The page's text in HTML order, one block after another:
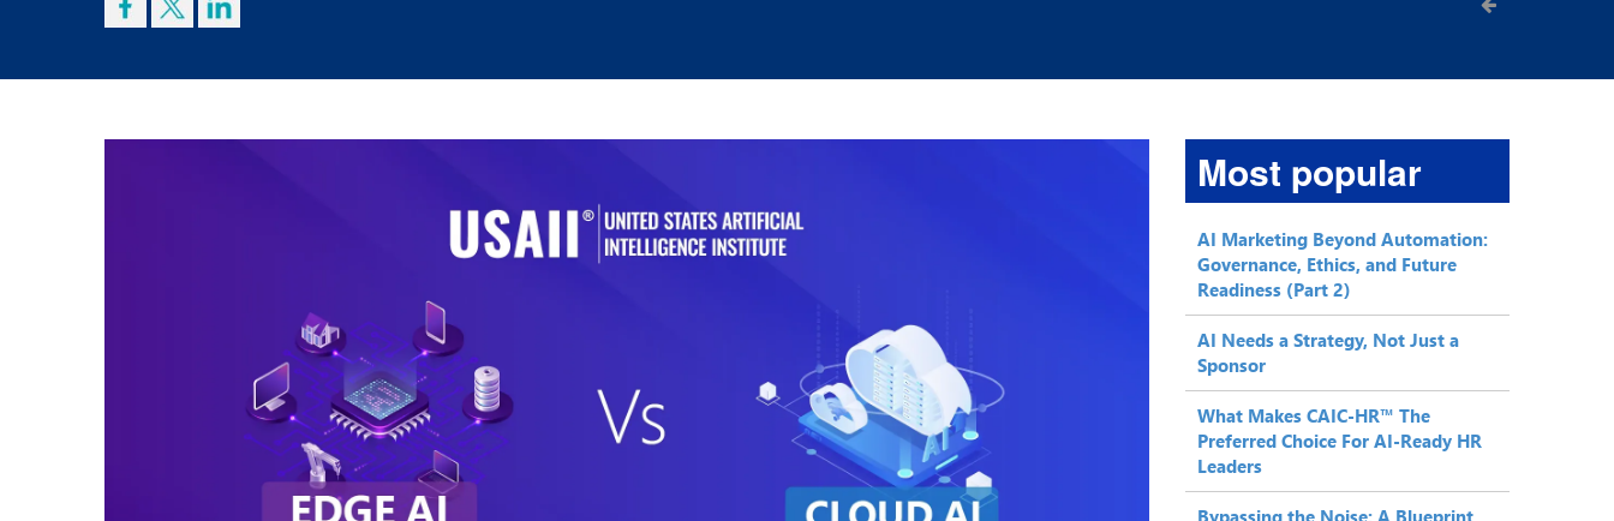
Most popular
AI Marketing Beyond Automation:
Governance, Ethics, and Future
Readiness (Part 2)
AI Needs a Strategy, Not Just a
Sponsor
What Makes CAIC-HR™ The
Preferred Choice For AI-Ready HR
Leaders
Bypassing the Noise: A Blueprint